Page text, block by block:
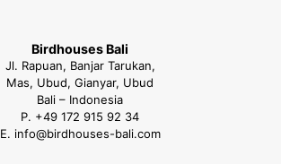
Birdhouses Bali
Jl. Rapuan, Banjar Tarukan,
Mas, Ubud, Gianyar, Ubud
Bali – Indonesia
P. +49 172 915 92 34
E. info@birdhouses-bali.com